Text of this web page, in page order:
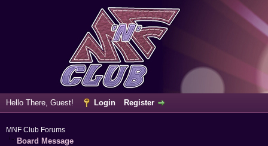
Hello There, Guest! Login Register
MNF Club Forums
Board Message